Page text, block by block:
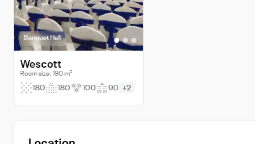
Banquet Hall
Wescott
Room size: 190 m²
180 180 100 90 +2